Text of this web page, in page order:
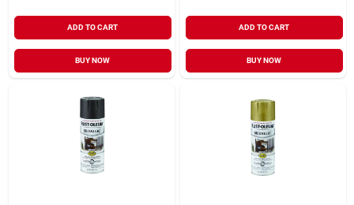
ADD TO CART
BUY NOW
ADD TO CART
BUY NOW